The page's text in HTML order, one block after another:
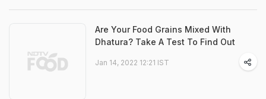
Are Your Food Grains Mixed With
Dhatura? Take A Test To Find Out
Jan 14, 2022 12:21 IST